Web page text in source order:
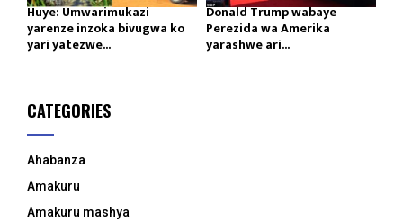
Huye: Umwarimukazi
yarenze inzoka bivugwa ko
yari yatezwe...
Donald Trump wabaye
Perezida wa Amerika
yarashwe ari...
CATEGORIES
Ahabanza
Amakuru
Amakuru mashya